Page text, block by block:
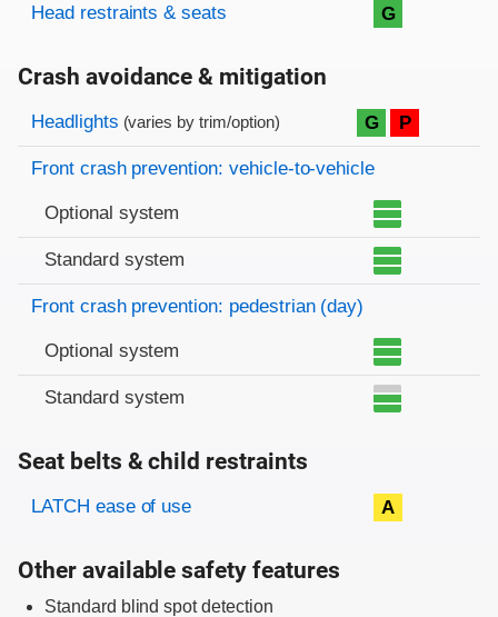
Head restraints & seats G
Crash avoidance & mitigation
Evaluation criteria
Rating
Headlights (varies by trim/option) G P
Front crash prevention: vehicle-to-vehicle
Optional system
Standard system
Front crash prevention: pedestrian (day)
Optional system
Standard system
Seat belts & child restraints
Evaluation criteria
Rating
LATCH ease of use A
Other available safety features
Standard blind spot detection